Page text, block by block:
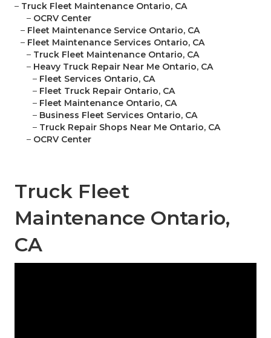
– Truck Fleet Maintenance Ontario, CA
– OCRV Center
– Fleet Maintenance Service Ontario, CA
– Fleet Maintenance Services Ontario, CA
– Truck Fleet Maintenance Ontario, CA
– Heavy Truck Repair Near Me Ontario, CA
– Fleet Services Ontario, CA
– Fleet Truck Repair Ontario, CA
– Fleet Maintenance Ontario, CA
– Business Fleet Services Ontario, CA
– Truck Repair Shops Near Me Ontario, CA
– OCRV Center
Truck Fleet
Maintenance Ontario,
CA